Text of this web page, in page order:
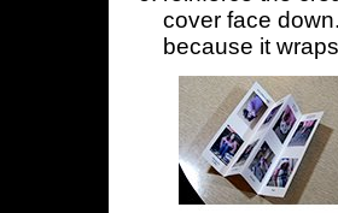
cover face
because it